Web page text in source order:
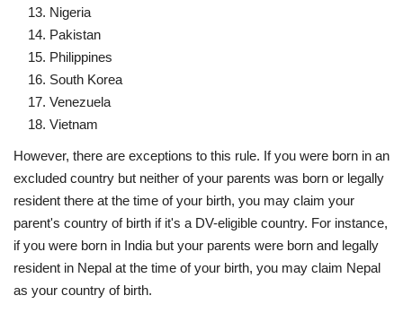
Nigeria
Pakistan
Philippines
South Korea
Venezuela
Vietnam
However, there are exceptions to this rule. If you were born in an
excluded country but neither of your parents was born or legally
resident there at the time of your birth, you may claim your
parent's country of birth if it's a DV-eligible country. For instance,
if you were born in India but your parents were born and legally
resident in Nepal at the time of your birth, you may claim Nepal
as your country of birth.